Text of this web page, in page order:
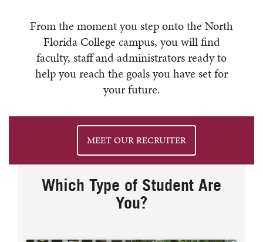
From the moment you step onto the North
Florida College campus, you will find
faculty, staff and administrators ready to
help you reach the goals you have set for
your future.
MEET OUR RECRUITER
Which Type of Student Are
You?